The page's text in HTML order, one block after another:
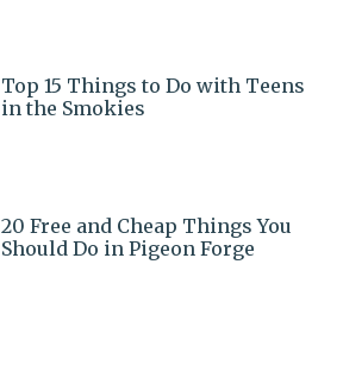
Top 15 Things to Do with Teens
in the Smokies
20 Free and Cheap Things You
Should Do in Pigeon Forge